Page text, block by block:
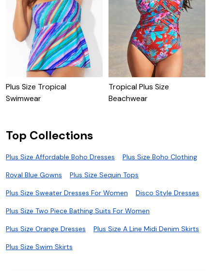
Plus Size Tropical
Swimwear
Tropical Plus Size
Beachwear
Top Collections
Plus Size Affordable Boho Dresses Plus Size Boho Clothing
Royal Blue Gowns Plus Size Sequin Tops
Plus Size Sweater Dresses For Women Disco Style Dresses
Plus Size Two Piece Bathing Suits For Women
Plus Size Orange Dresses Plus Size A Line Midi Denim Skirts
Plus Size Swim Skirts